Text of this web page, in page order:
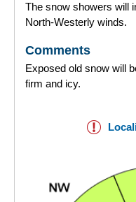
The snow showers will
North-Westerly winds.
Comments
Exposed old snow will
firm and icy.